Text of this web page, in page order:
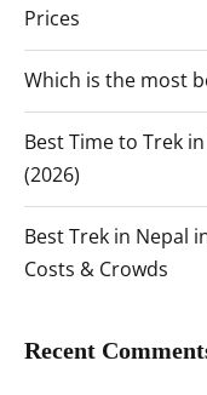
Prices
Which is the most
Best Time to Trek
(2026)
Best Trek in Nepal
Costs & Crowds
Recent